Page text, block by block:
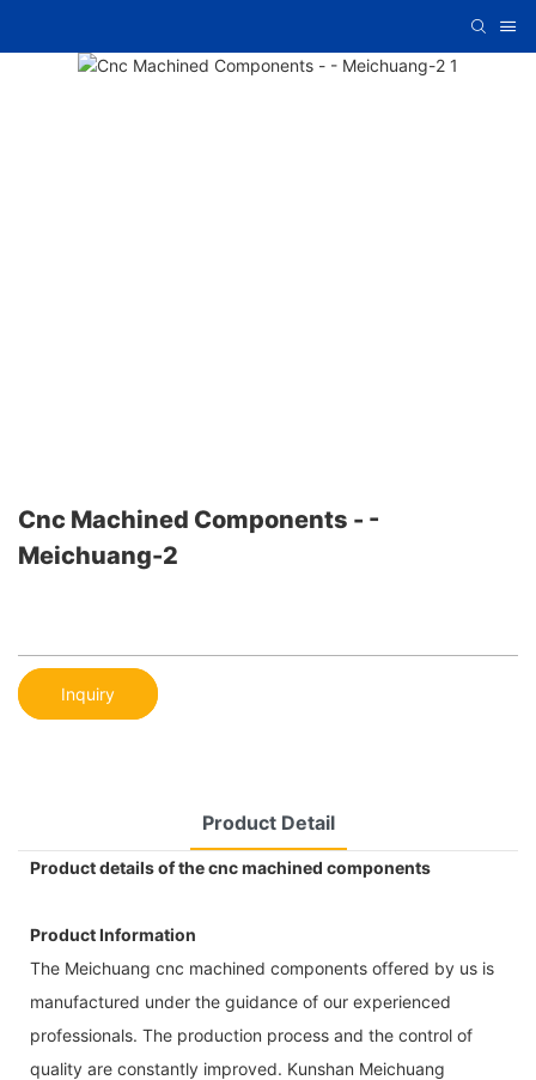
Cnc Machined Components - -
Meichuang-2
Inquiry
Product Detail
Product details of the cnc machined components
Product Information
The Meichuang cnc machined components offered by us is
manufactured under the guidance of our experienced
professionals. The production process and the control of
quality are constantly improved. Kunshan Meichuang